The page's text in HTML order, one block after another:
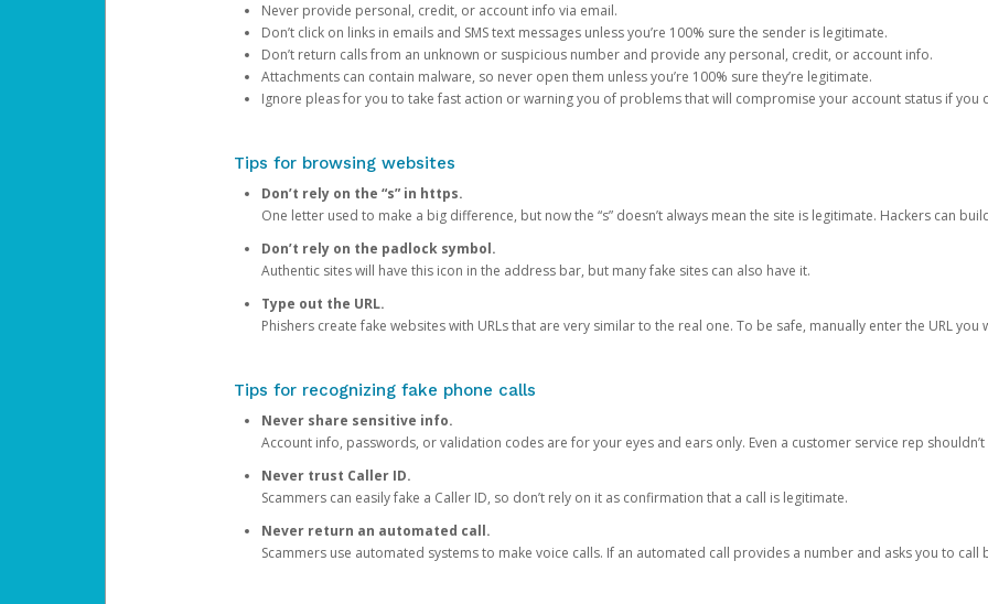
Never provide personal, credit, or account info via email.
Don’t click on links in emails and SMS text messages unless you’re 100% sure the sender is legitimate.
Don’t return calls from an unknown or suspicious number and provide any personal, credit, or account info.
Attachments can contain malware, so never open them unless you’re 100% sure they’re legitimate.
Ignore pleas for you to take fast action or warning you of problems that will compromise your account status if you
Tips for browsing websites
Don’t rely on the “s” in https.
One letter used to make a big difference, but now the “s” doesn’t always mean the site is legitimate. Hackers can
Don’t rely on the padlock symbol.
Authentic sites will have this icon in the address bar, but many fake sites can also have it.
Type out the URL.
Phishers create fake websites with URLs that are very similar to the real one. To be safe, manually enter the URL you
Tips for recognizing fake phone calls
Never share sensitive info.
Account info, passwords, or validation codes are for your eyes and ears only. Even a customer service rep
Never trust Caller ID.
Scammers can easily fake a Caller ID, so don’t rely on it as confirmation that a call is legitimate.
Never return an automated call.
Scammers use automated systems to make voice calls. If an automated call provides a number and asks you to call